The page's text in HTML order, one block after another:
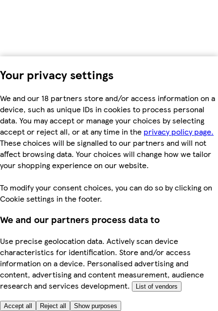
Your privacy settings
We and our 18 partners store and/or access information on a
device, such as unique IDs in cookies to process personal
data. You may accept or manage your choices by selecting
accept or reject all, or at any time in the privacy policy page.
These choices will be signalled to our partners and will not
affect browsing data. Your choices will change how we tailor
your shopping experience on our website.
To modify your consent choices, you can do so by clicking on
Cookie settings in the footer.
We and our partners process data to
Use precise geolocation data. Actively scan device
characteristics for identification. Store and/or access
information on a device. Personalised advertising and
content, advertising and content measurement, audience
research and services development.
List of vendors
Accept all Reject all Show purposes